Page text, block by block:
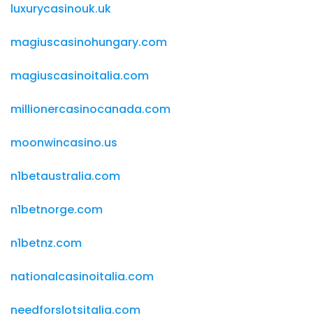
luxurycasinouk.uk
magiuscasinohungary.com
magiuscasinoitalia.com
millionercasinocanada.com
moonwincasino.us
n1betaustralia.com
n1betnorge.com
n1betnz.com
nationalcasinoitalia.com
needforslotsitalia.com